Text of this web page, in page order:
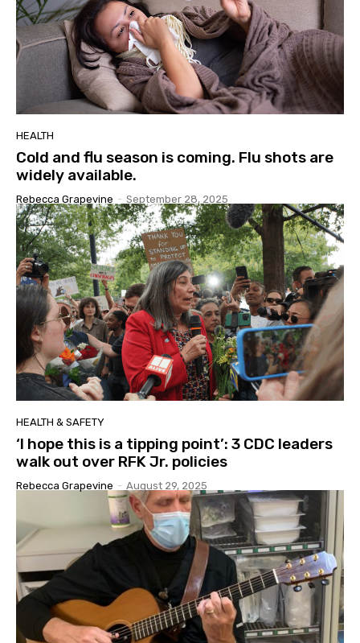
HEALTH
Cold and flu season is coming. Flu shots are
widely available.
Rebecca Grapevine - September 28, 2025
HEALTH & SAFETY
‘I hope this is a tipping point’: 3 CDC leaders
walk out over RFK Jr. policies
Rebecca Grapevine - August 29, 2025